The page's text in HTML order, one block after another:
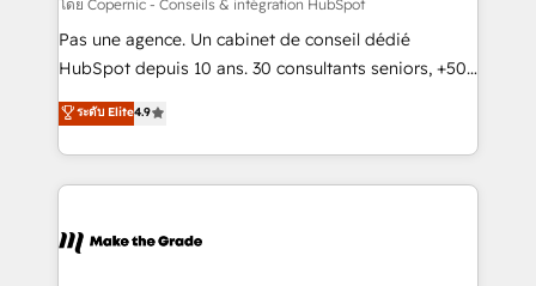
Canada, Germany, France, Belgium, Singapore, and
South Africa. Certified compliant with ISO/IEC
international offices and 175+ employees.
โดย Copernic - Conseils & intégration HubSpot
Pas une agence. Un cabinet de conseil dédié
HubSpot depuis 10 ans. 30 consultants seniors, +500
clients, un ROI mesurable. Notre mission : faire de
HubSpot un vrai levier de performance pour votre
organisation. Cela passe par la compréhension de
vos processus, la fiabilisation de vos données et
la plateforme. Nos domaines d'intervention : -
ระดับ Elite4.9